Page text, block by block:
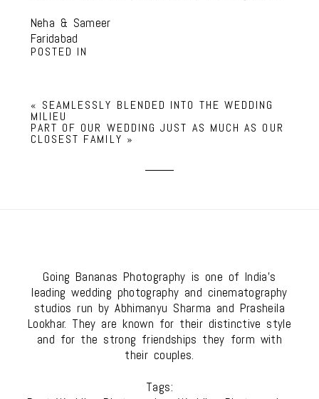
Neha & Sameer
Faridabad
POSTED IN
« SEAMLESSLY BLENDED INTO THE WEDDING
MILIEU
PART OF OUR WEDDING JUST AS MUCH AS OUR
CLOSEST FAMILY »
Going Bananas Photography is one of India's
leading wedding photography and cinematography
studios run by Abhimanyu Sharma and Prasheila
Lookhar. They are known for their distinctive style
and for the strong friendships they form with
their couples.
Tags: